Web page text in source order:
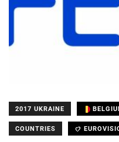
2017 UKRAINE
COUNTRIES